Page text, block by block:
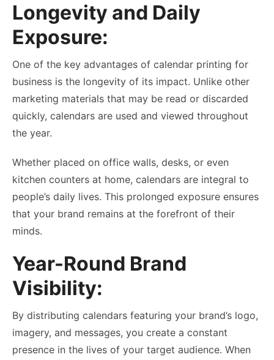
Longevity and Daily
Exposure:
One of the key advantages of calendar printing for
business is the longevity of its impact. Unlike other
marketing materials that may be read or discarded
quickly, calendars are used and viewed throughout
the year.
Whether placed on office walls, desks, or even
kitchen counters at home, calendars are integral to
people’s daily lives. This prolonged exposure ensures
that your brand remains at the forefront of their
minds.
Year-Round Brand
Visibility:
By distributing calendars featuring your brand’s logo,
imagery, and messages, you create a constant
presence in the lives of your target audience. When